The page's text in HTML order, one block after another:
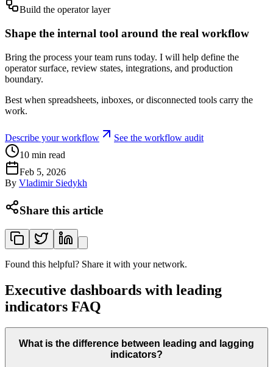
Build the operator layer
Shape the internal tool around the real workflow
Bring the process your team runs today. I will help define the
operator surface, review states, integrations, and production
boundary.
Best when spreadsheets, inboxes, or disconnected tools carry the
work.
Describe your workflow
See the workflow audit
10 min read
Feb 5, 2026
By Vladimir Siedykh
Share this article
Found this helpful? Share it with your network.
Executive dashboards with leading
indicators FAQ
What is the difference between leading and lagging
indicators?